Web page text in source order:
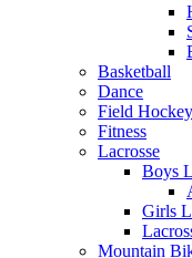
Basketball
Dance
Field Hockey
Fitness
Lacrosse
Boys
Girls
Mountain